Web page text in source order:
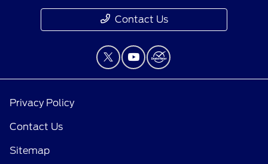
Contact Us
Privacy Policy
Contact Us
Sitemap